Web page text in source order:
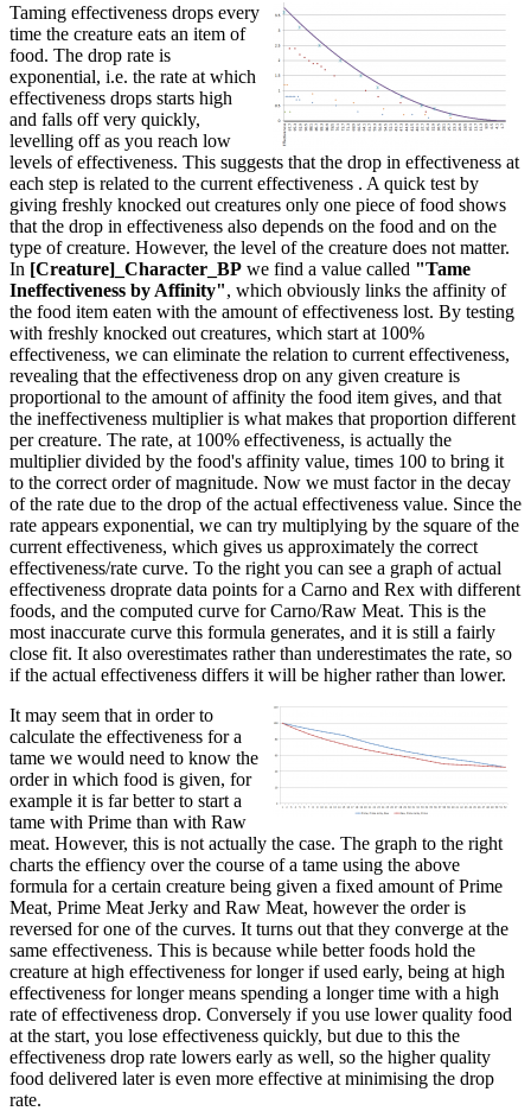
Taming effectiveness drops every
time the creature eats an item of
food. The drop rate is
exponential, i.e. the rate at which
effectiveness drops starts high
and falls off very quickly,
levelling off as you reach low
levels of effectiveness. This suggests that the drop in effectiveness at
each step is related to the current effectiveness . A quick test by
giving freshly knocked out creatures only one piece of food shows
that the drop in effectiveness also depends on the food and on the
type of creature. However, the level of the creature does not matter.
In [Creature]_Character_BP we find a value called "Tame
Ineffectiveness by Affinity", which obviously links the affinity of
the food item eaten with the amount of effectiveness lost. By testing
with freshly knocked out creatures, which start at 100%
effectiveness, we can eliminate the relation to current effectiveness,
revealing that the effectiveness drop on any given creature is
proportional to the amount of affinity the food item gives, and that
the ineffectiveness multiplier is what makes that proportion different
per creature. The rate, at 100% effectiveness, is actually the
multiplier divided by the food's affinity value, times 100 to bring it
to the correct order of magnitude. Now we must factor in the decay
of the rate due to the drop of the actual effectiveness value. Since the
rate appears exponential, we can try multiplying by the square of the
current effectiveness, which gives us approximately the correct
effectiveness/rate curve. To the right you can see a graph of actual
effectiveness droprate data points for a Carno and Rex with different
foods, and the computed curve for Carno/Raw Meat. This is the
most inaccurate curve this formula generates, and it is still a fairly
close fit. It also overestimates rather than underestimates the rate, so
if the actual effectiveness differs it will be higher rather than lower.
It may seem that in order to
calculate the effectiveness for a
tame we would need to know the
order in which food is given, for
example it is far better to start a
tame with Prime than with Raw
meat. However, this is not actually the case. The graph to the right
charts the effiency over the course of a tame using the above
formula for a certain creature being given a fixed amount of Prime
Meat, Prime Meat Jerky and Raw Meat, however the order is
reversed for one of the curves. It turns out that they converge at the
same effectiveness. This is because while better foods hold the
creature at high effectiveness for longer if used early, being at high
effectiveness for longer means spending a longer time with a high
rate of effectiveness drop. Conversely if you use lower quality food
at the start, you lose effectiveness quickly, but due to this the
effectiveness drop rate lowers early as well, so the higher quality
food delivered later is even more effective at minimising the drop
rate.